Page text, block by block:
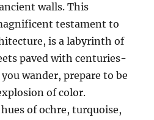
walls. This
testament to
is a labyrinth of
paved with centuries-
wander, prepare to be
of color.
of ochre, turquoise,